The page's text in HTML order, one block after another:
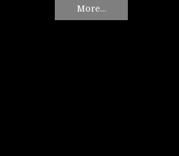
More…